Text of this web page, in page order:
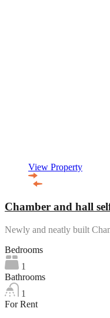
View Property
Chamber and hall
Newly and neatly built
Bedrooms
1
Bathrooms
1
For Rent